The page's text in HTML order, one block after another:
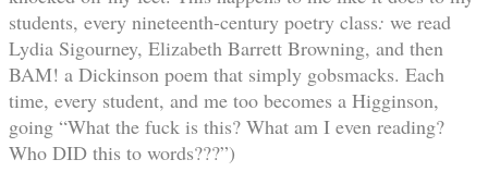
students, every nineteenth-century poetry class: we read
Lydia Sigourney, Elizabeth Barrett Browning, and then
BAM! a Dickinson poem that simply gobsmacks. Each
time, every student, and me too becomes a Higginson,
going “What the fuck is this? What am I even reading?
Who DID this to words???”)